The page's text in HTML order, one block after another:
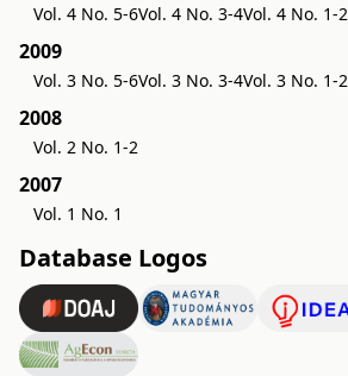
Vol. 4 No. 5-6Vol. 4 No. 3-4Vol. 4 No. 1-2
2009
Vol. 3 No. 5-6Vol. 3 No. 3-4Vol. 3 No. 1-2
2008
Vol. 2 No. 1-2
2007
Vol. 1 No. 1
Database Logos